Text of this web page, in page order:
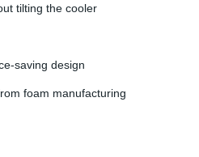
tilting the cooler
saving design
foam manufacturing